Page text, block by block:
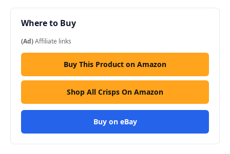
Where to Buy
(Ad)Affiliate links
Buy This Product on Amazon
Shop All Crisps On Amazon
Buy on eBay